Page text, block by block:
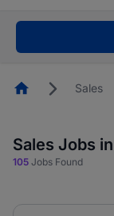
Start
HomepageSales
Sales Jobs
105 Jobs Found